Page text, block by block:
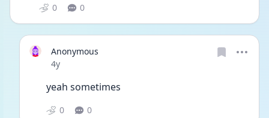
0 0
Anonymous
Date posted
4y
yeah sometimes
0 0